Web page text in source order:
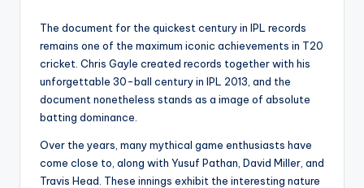
The document for the quickest century in IPL records
remains one of the maximum iconic achievements in T20
cricket. Chris Gayle created records together with his
unforgettable 30-ball century in IPL 2013, and the
document nonetheless stands as a image of absolute
batting dominance.
Over the years, many mythical game enthusiasts have
come close to, along with Yusuf Pathan, David Miller, and
Travis Head. These innings exhibit the interesting nature